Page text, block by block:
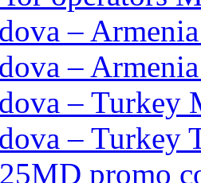
–
–
– Turkey
– Turkey
promo